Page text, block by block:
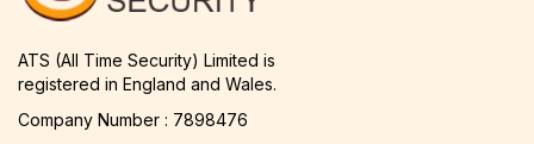
ATS (All Time Security) Limited is
registered in England and Wales.
Company Number : 7898476